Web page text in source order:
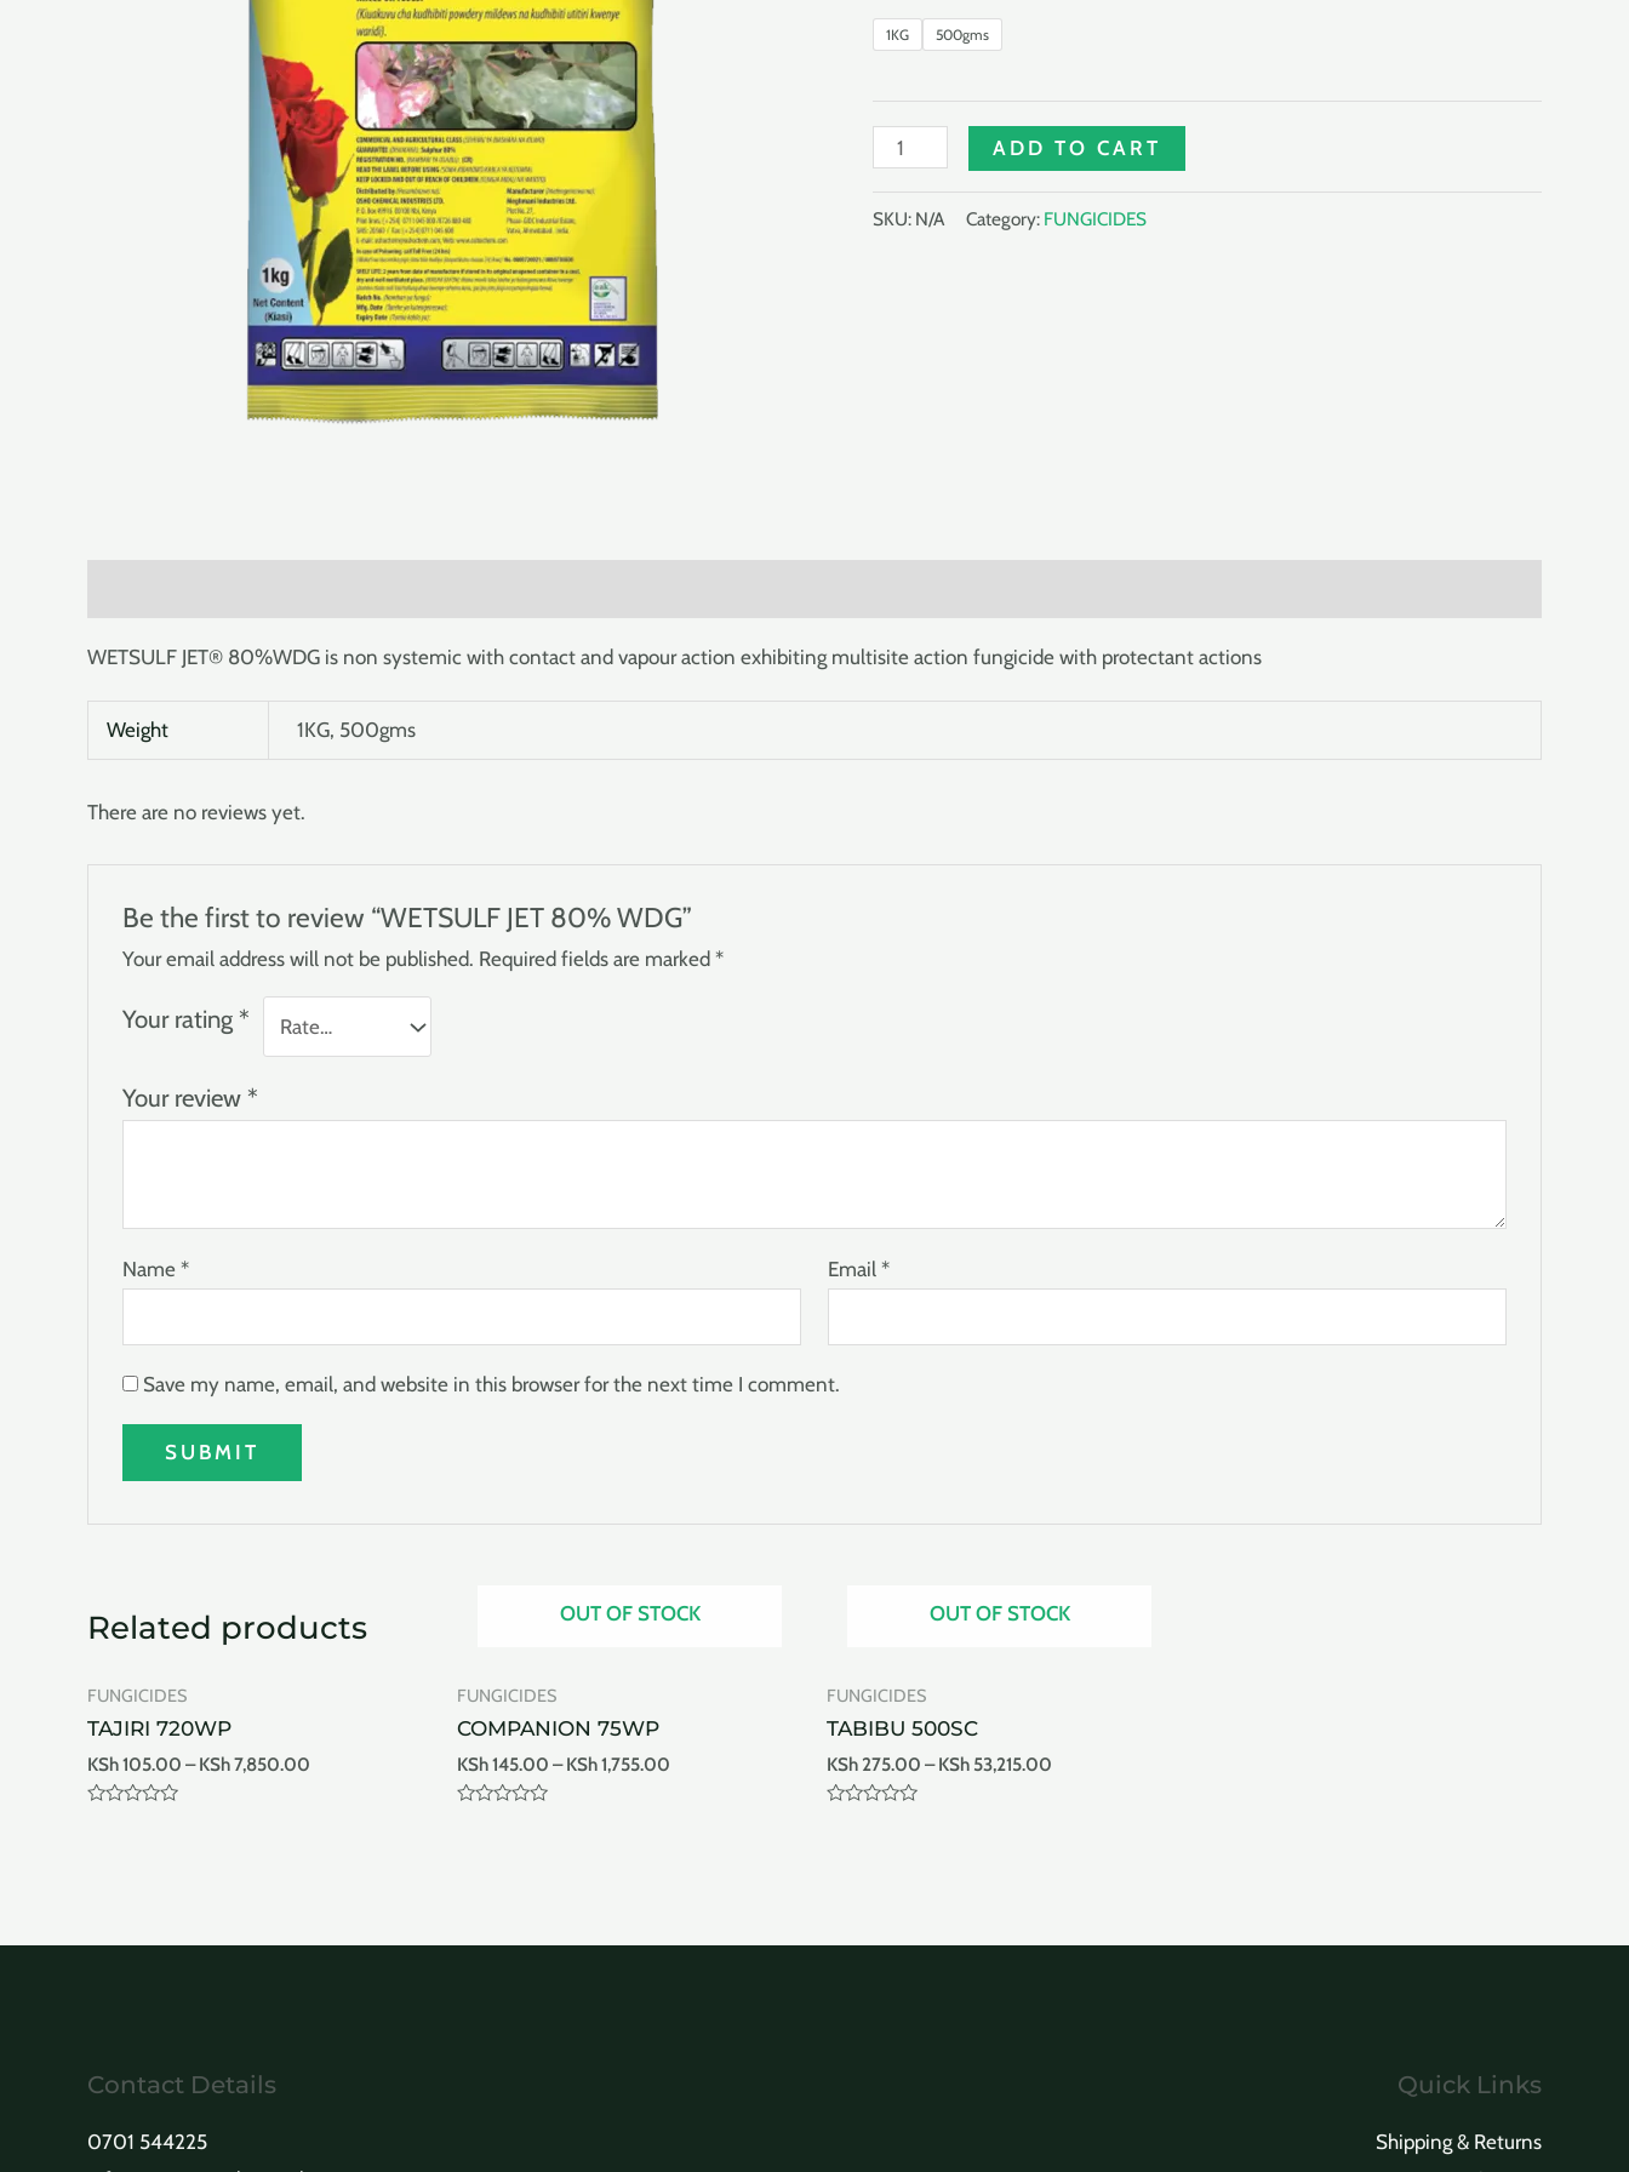
1KG 500gms
WETSULF
80%
ADD TO CART
SKU: N/A Category: FUNGICIDES
WETSULF JET® 80%WDG is non systemic with contact and vapour action exhibiting multisite action fungicide with protectant actions
Weight 1KG, 500gms
There are no reviews yet.
Be the first to review “WETSULF JET 80% WDG”
Your email address will not be published. Required fields are marked *
Your rating *
Your review *
Name * Email *
Save my name, email, and website in this browser for the next time I comment.
Related products
FUNGICIDES
TAJIRI 720WP
KSh105.00 –KSh7,850.00
OUT OF STOCK
FUNGICIDES
COMPANION 75WP
KSh145.00 –KSh1,755.00
OUT OF STOCK
FUNGICIDES
TABIBU 500SC
KSh 275.00 –KSh 53,215.00
Contact Details
0701 544225
Quick Links
Shipping & Returns